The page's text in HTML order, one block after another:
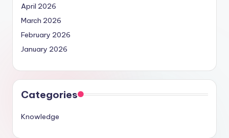
April 2026
March 2026
February 2026
January 2026
Categories
Knowledge